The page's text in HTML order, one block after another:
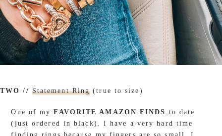
TWO // Statement Ring (true to size)
One of myFAVORITE AMAZON FINDS to date
(just ordered in black). I have a very hard time